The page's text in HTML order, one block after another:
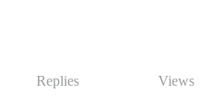
Replies Views